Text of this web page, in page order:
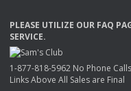
PLEASE UTILIZE OUR FAQ
SERVICE.
1-877-818-5962 No Phone
Links Above All Sales are Final